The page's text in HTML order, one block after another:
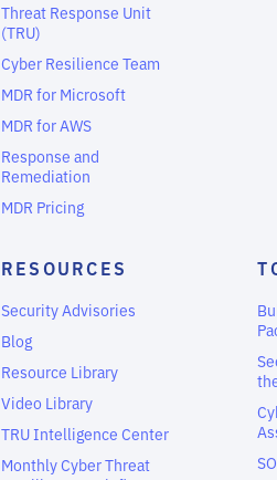
Threat Response Unit
(TRU)
Cyber Resilience Team
MDR for Microsoft
MDR for AWS
Response and
Remediation
MDR Pricing
RESOURCES
Security Advisories
Blog
Resource Library
Video Library
TRU Intelligence Center
Monthly Cyber Threat